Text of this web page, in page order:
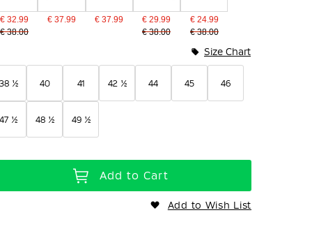
€ 32.99
€ 38.00
€ 37.99 € 37.99
€ 29.99
€ 38.00
€ 24.99
€ 38.00
½ 40 41 42 ½ 44 45 46
47 ½ 48 ½ 49 ½
Size Chart
Add to Cart
Add to Wish List